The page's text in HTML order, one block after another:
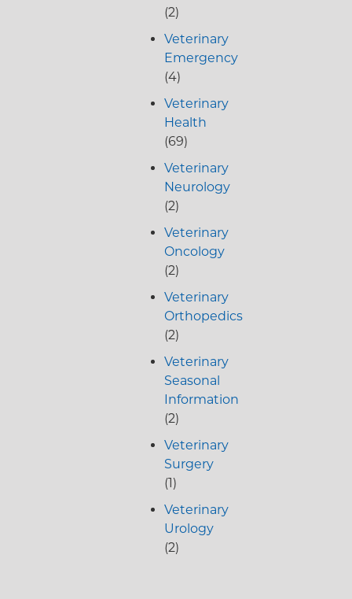
(2)
Veterinary
Emergency
(4)
Veterinary
Health
(69)
Veterinary
Neurology
(2)
Veterinary
Oncology
(2)
Veterinary
Orthopedics
(2)
Veterinary
Seasonal
Information
(2)
Veterinary
Surgery
(1)
Veterinary
Urology
(2)